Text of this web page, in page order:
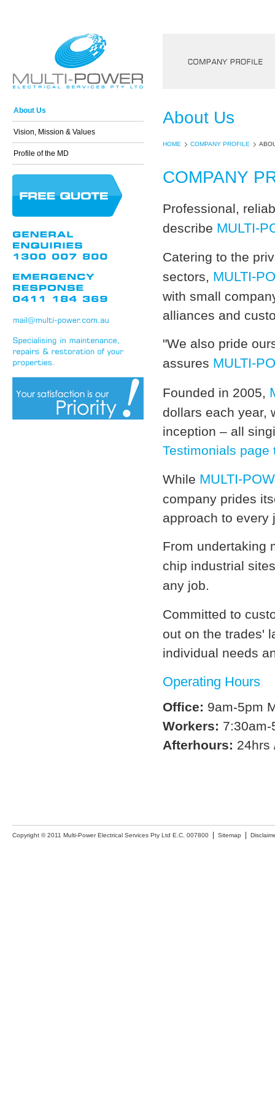
About Us
Vision, Mission & Values
Profile of the MD
About Us
HOME COMPANY PROFILE
COMPANY
Professional,
describe MULTI-
Catering to the
sectors, MULTI-
with small
alliances and
"We also pride
assures MULTI-
Founded in 2005,
dollars each year,
inception – all
Testimonials page
While MULTI-
company prides
approach to every
From undertaking
chip industrial
any job.
Committed to
out on the trades'
individual needs
Operating Hours
Office: 9am-5pm
Workers:
Afterhours: 24hrs
Copyright © 2011 Multi-Power Electrical Services Pty Ltd E.C. 007800 Sitemap